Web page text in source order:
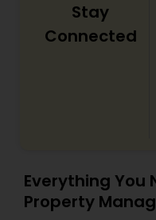
Stay
Connected
Everything You
Property